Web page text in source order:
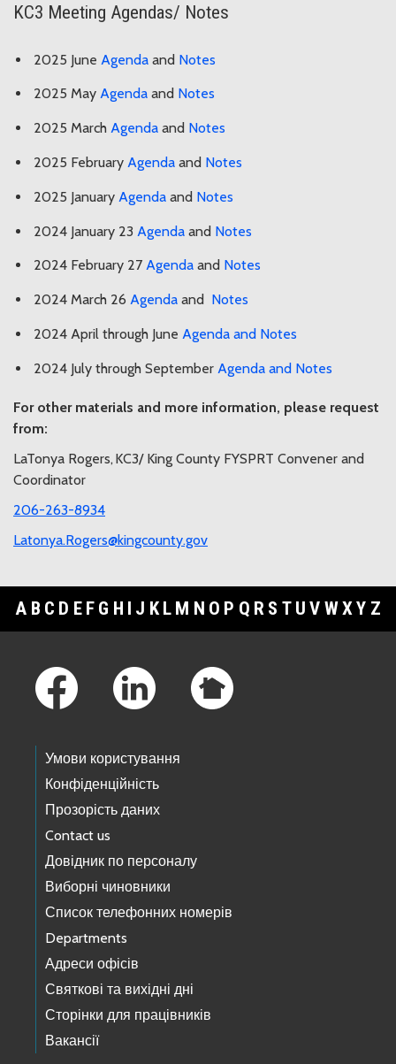
KC3 Meeting Agendas/ Notes
2025 June Agenda and Notes
2025 May Agenda and Notes
2025 March Agenda and Notes
2025 February Agenda and Notes
2025 January Agenda and Notes
2024 January 23 Agenda and Notes
2024 February 27 Agenda and Notes
2024 March 26 Agenda and Notes
2024 April through June Agenda and Notes
2024 July through September Agenda and Notes
For other materials and more information, please request
from:
LaTonya Rogers,KC3/ King County FYSPRT Convener and
Coordinator
206-263-8934
Latonya.Rogers@kingcounty.gov
A B C D E F G H I J K L M N O P Q R S T U V WXY Z
Умови користування
Конфіденційність
Прозорість даних
Contact us
Довідник по персоналу
Виборні чиновники
Список телефонних номерів
Departments
Адреси офісів
Святкові та вихідні дні
Сторінки для працівників
Вакансії